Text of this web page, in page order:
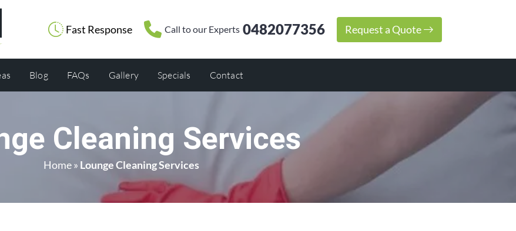
Fast Response Call to our Experts 0482077356 Request a Quote
Blog FAQs Gallery Specials Contact
Cleaning Services
Home» Lounge Cleaning Services